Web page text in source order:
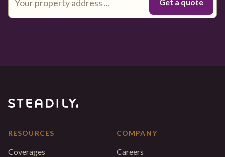
RESOURCES
Coverages
COMPANY
Careers